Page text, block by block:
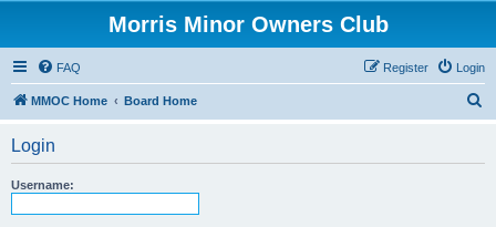
Morris Minor Owners Club
FAQ Login
Register
MMOC Home Board Home
Login
Username: